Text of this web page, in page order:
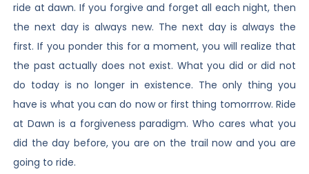
ride at dawn. If you forgive and forget all each night, then
the next day is always new. The next day is always the
first. If you ponder this for a moment, you will realize that
the past actually does not exist. What you did or did not
do today is no longer in existence. The only thing you
have is what you can do now or first thing tomorrrow. Ride
at Dawn is a forgiveness paradigm. Who cares what you
did the day before, you are on the trail now and you are
going to ride.